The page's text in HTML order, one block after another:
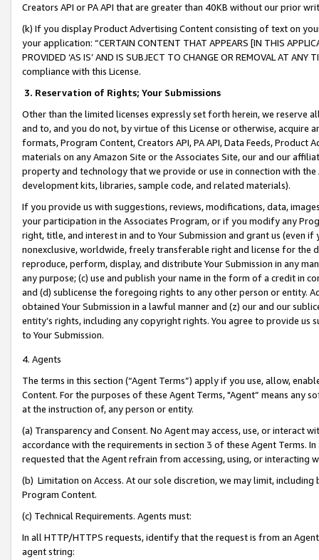
Creators API or PA API that are greater than 40KB without our prior
(k) If you display Product Advertising Content consisting of text on
your application: “CERTAIN CONTENT THAT APPEARS [IN THIS
PROVIDED ‘AS IS’ AND IS SUBJECT TO CHANGE OR REMOVAL AT
compliance with this License.
3. Reservation of Rights; Your Submissions
Other than the limited licenses expressly set forth herein, we
and to, and you do not, by virtue of this License or otherwise, acquire
formats, Program Content, Creators API, PA API, Data Feeds,
materials on any Amazon Site or the Associates Site, our and our
property and technology that we provide or use in connection with
development kits, libraries, sample code, and related materials).
If you provide us with suggestions, reviews, modifications, data,
your participation in the Associates Program, or if you modify any
right, title, and interest in and to Your Submission and grant us (even
nonexclusive, worldwide, freely transferable right and license for
reproduce, perform, display, and distribute Your Submission in any
any purpose; (c) use and publish your name in the form of a credit in
and (d) sublicense the foregoing rights to any other person or entity.
obtained Your Submission in a lawful manner and (z) our and our
entity’s rights, including any copyright rights. You agree to provide us
to Your Submission.
4. Agents
The terms in this section (“Agent Terms”) apply if you use, allow,
Content. For the purposes of these Agent Terms, "Agent” means
at the instruction of, any person or entity.
(a) Transparency and Consent. No Agent may access, use, or
accordance with the requirements in section 3 of these Agent Terms.
requested that the Agent refrain from accessing, using, or interacting
(b) Limitation on Access. At our sole discretion, we may limit,
Program Content.
(c) Technical Requirements. Agents must:
In all HTTP/HTTPS requests, identify that the request is from an
agent string: